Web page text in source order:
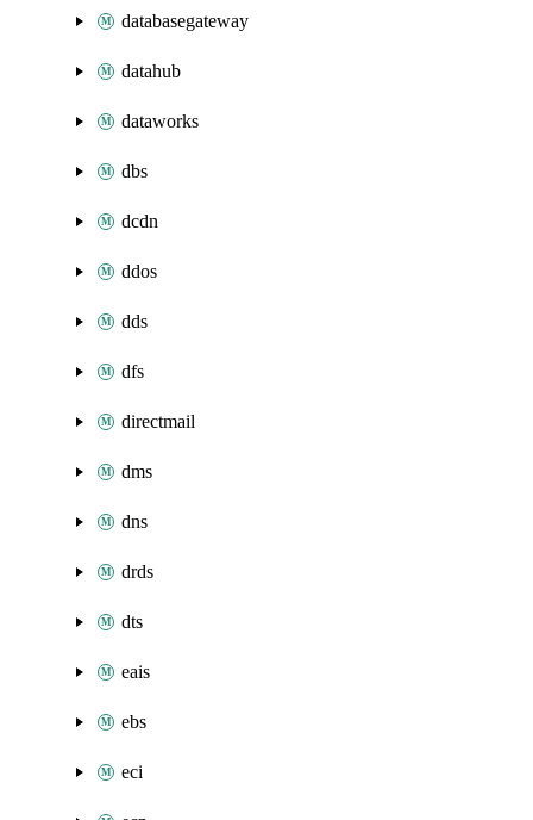
databasegateway
datahub
dataworks
dbs
dcdn
ddos
dds
dfs
directmail
dms
dns
drds
dts
eais
ebs
eci